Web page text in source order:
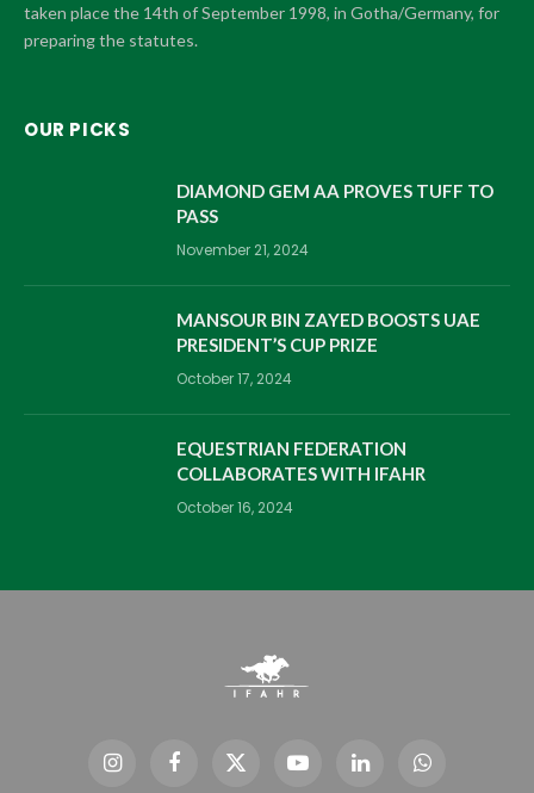
taken place the 14th of September 1998, in Gotha/Germany, for
preparing the statutes.
OUR PICKS
DIAMOND GEM AA PROVES TUFF TO
PASS
November 21, 2024
MANSOUR BIN ZAYED BOOSTS UAE
PRESIDENT’S CUP PRIZE
October 17, 2024
EQUESTRIAN FEDERATION
COLLABORATES WITH IFAHR
October 16, 2024
InstagramFacebookX
YouTubeLinkedInWhatsApp